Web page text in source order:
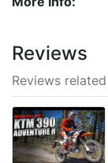
Reviews
Reviews